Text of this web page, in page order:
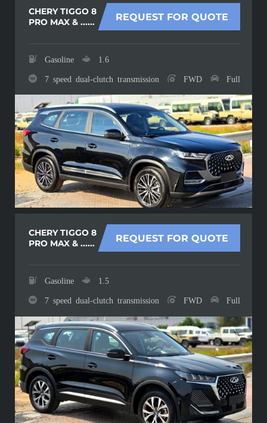
REQUEST FOR QUOTE
CHERY TIGGO 8
PRO MAX & ......
Gasoline 1.6
7 speed dual-clutch transmission FWD Full
REQUEST FOR QUOTE
CHERY TIGGO 8
PRO MAX & ......
Gasoline 1.5
7 speed dual-clutch transmission FWD Full